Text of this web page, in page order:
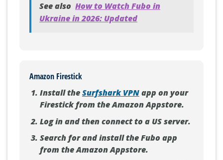
See also How to Watch Fubo in
Ukraine in 2026: Updated
Amazon Firestick
Install theSurfshark VPNapp on your
Firestick from the Amazon Appstore.
Log in and then connect to a US server.
Search for and install the Fubo app
from the Amazon Appstore.